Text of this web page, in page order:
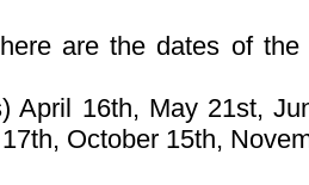
are the dates of the
April 16th, May 21st,
October 15th,